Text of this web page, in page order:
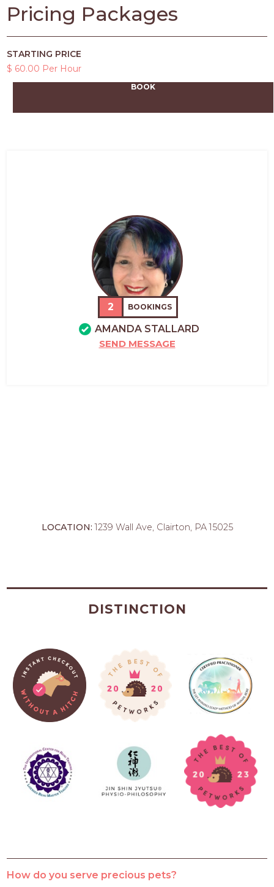
Pricing Packages
STARTING PRICE
$ 60.00 Per Hour
BOOK
2 BOOKINGS
AMANDA STALLARD
SEND MESSAGE
LOCATION:1239 Wall Ave, Clairton, PA 15025
DISTINCTION
How do you serve precious pets?